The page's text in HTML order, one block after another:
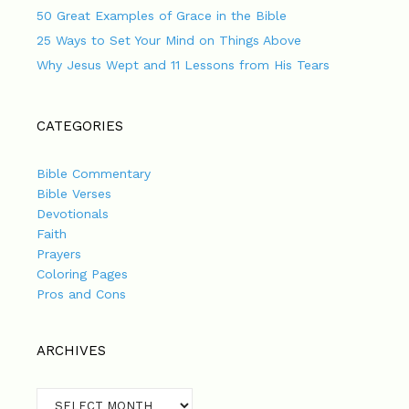
50 Great Examples of Grace in the Bible
25 Ways to Set Your Mind on Things Above
Why Jesus Wept and 11 Lessons from His Tears
CATEGORIES
Bible Commentary
Bible Verses
Devotionals
Faith
Prayers
Coloring Pages
Pros and Cons
ARCHIVES